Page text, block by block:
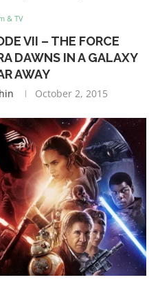
& TV
VII – THE FORCE
DAWNS IN A GALAXY
AWAY
October 2, 2015